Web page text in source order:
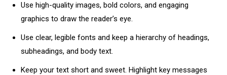
Use high-quality images, bold colors, and engaging
graphics to draw the reader’s eye.
Use clear, legible fonts and keep a hierarchy of headings,
subheadings, and body text.
Keep your text short and sweet. Highlight key messages